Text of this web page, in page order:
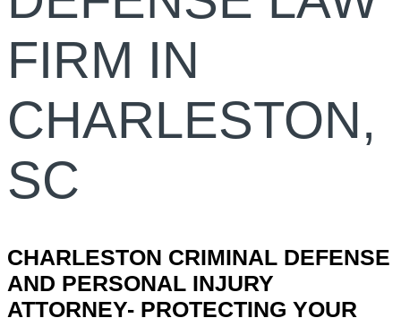
FIRM IN
CHARLESTON,
SC
CHARLESTON CRIMINAL DEFENSE
AND PERSONAL INJURY
ATTORNEY- PROTECTING YOUR